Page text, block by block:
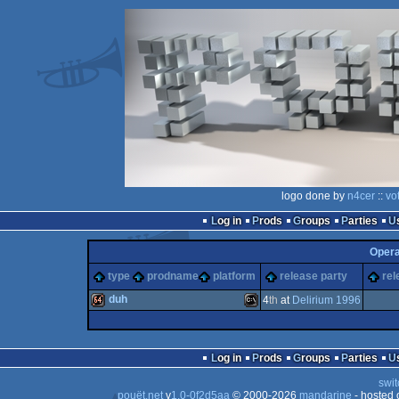
logo done by n4cer::
Log in
Prods Groups Parties
type
prodname platform release party
duh 4th at Delirium 1996
Log in Prods Groups Parties
pouët.netv1.0-0f2d5aa© 2000-2026 mandarine - hosted